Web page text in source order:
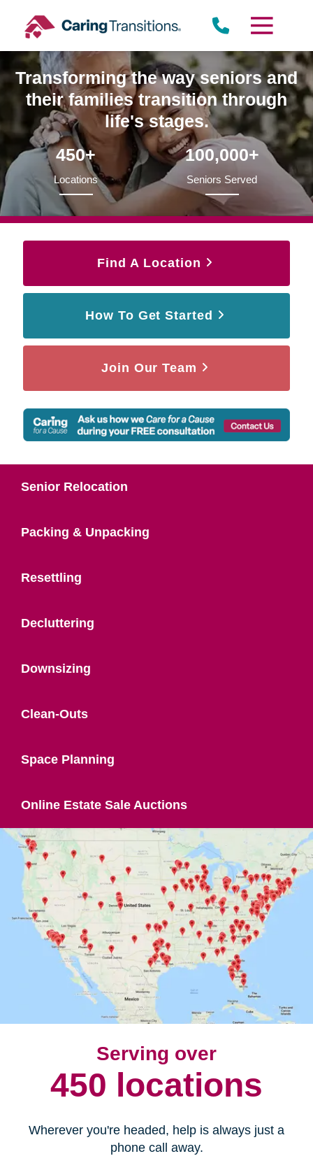
content
Transforming the way seniors and
their families transition through
life's stages.
450+
Locations
100,000+
Seniors Served
Find A Location
How To Get Started
Join Our Team
Senior Relocation
Packing & Unpacking
Resettling
Decluttering
Downsizing
Clean-Outs
Space Planning
Online Estate Sale Auctions
Serving over
450 locations
Wherever you're headed, help is always just a
phone call away.